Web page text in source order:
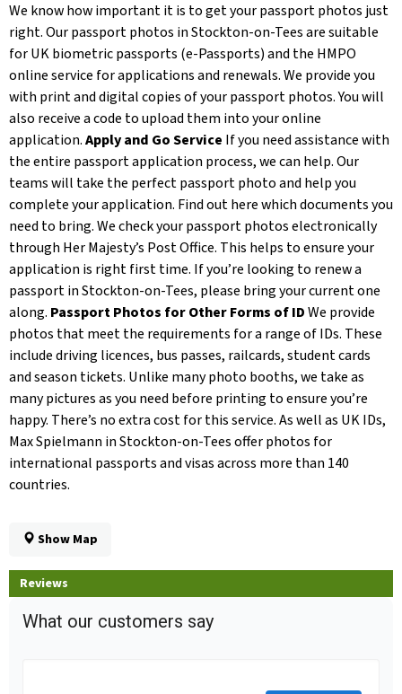
We know how important it is to get your passport photos just
right. Our passport photos in Stockton-on-Tees are suitable
for UK biometric passports (e-Passports) and the HMPO
online service for applications and renewals. We provide you
with print and digital copies of your passport photos. You will
also receive a code to upload them into your online
application.Apply and Go Service If you need assistance with
the entire passport application process, we can help. Our
teams will take the perfect passport photo and help you
complete your application. Find out here which documents you
need to bring. We check your passport photos electronically
through Her Majesty’s Post Office. This helps to ensure your
application is right first time. If you’re looking to renew a
passport in Stockton-on-Tees, please bring your current one
along. Passport Photos for Other Forms of IDWe provide
photos that meet the requirements for a range of IDs. These
include driving licences, bus passes, railcards, student cards
and season tickets. Unlike many photo booths, we take as
many pictures as you need before printing to ensure you’re
happy. There’s no extra cost for this service. As well as UK IDs,
Max Spielmann in Stockton-on-Tees offer photos for
international passports and visas across more than 140
countries.
Show Map
Reviews